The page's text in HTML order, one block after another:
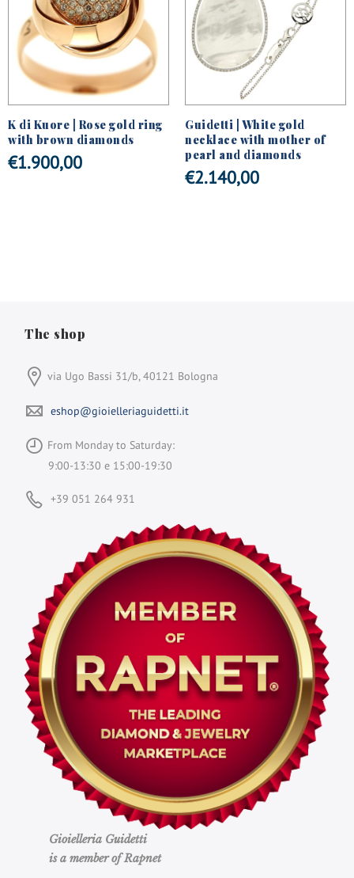
K di Kuore | Rose gold ring
with brown diamonds
€1.900,00
Guidetti | White gold
necklace with mother of
pearl and diamonds
€2.140,00
The shop
via Ugo Bassi 31/b, 40121 Bologna
eshop@gioielleriaguidetti.it
From Monday to Saturday:
9:00-13:30 e 15:00-19:30
+39 051 264 931
Gioielleria Guidetti
is a member of Rapnet